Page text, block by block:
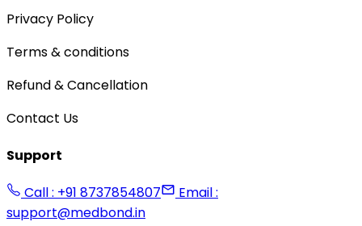
Privacy Policy
Terms & conditions
Refund & Cancellation
Contact Us
Support
Call : +91 8737854807
Email :
support@medbond.in